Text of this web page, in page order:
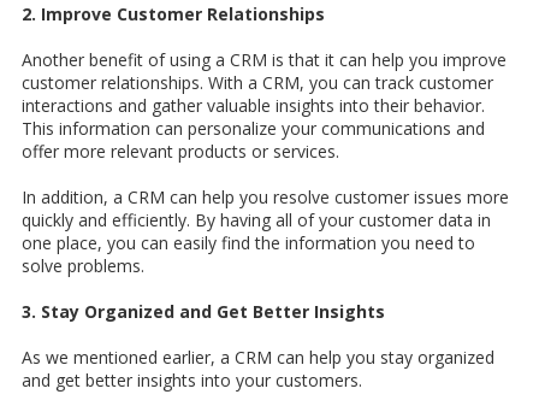
2. Improve Customer Relationships
Another benefit of using a CRM is that it can help you improve
customer relationships. With a CRM, you can track customer
interactions and gather valuable insights into their behavior.
This information can personalize your communications and
offer more relevant products or services.
In addition, a CRM can help you resolve customer issues more
quickly and efficiently. By having all of your customer data in
one place, you can easily find the information you need to
solve problems.
3. Stay Organized and Get Better Insights
As we mentioned earlier, a CRM can help you stay organized
and get better insights into your customers.